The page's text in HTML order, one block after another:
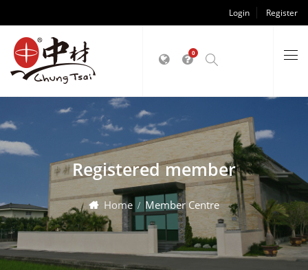
Login Register
0
Registered member
Home Member Centre